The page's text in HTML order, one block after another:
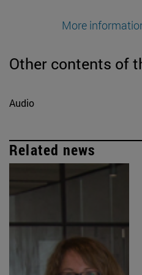
More
Other contents of
Audio
Related news